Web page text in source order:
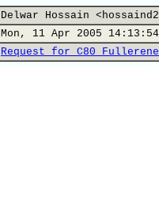
Delwar Hossain
Mon, 11 Apr 2005
Request for C80